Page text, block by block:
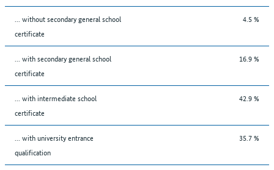
... without secondary general school
certificate
4.5 %
... with secondary general school
certificate
16.9 %
... with intermediate school
certificate
42.9 %
... with university entrance
qualification
35.7 %